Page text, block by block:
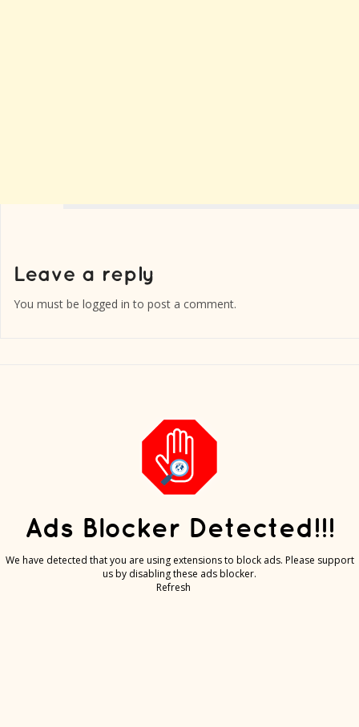
You must be logged in to post a comment.
Ads Blocker Detected!!!
We have detected that you are using extensions to block ads. Please support
us by disabling these ads blocker.
Refresh